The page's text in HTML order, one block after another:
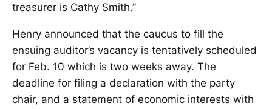
treasurer is Cathy Smith.”
Henry announced that the caucus to fill the
ensuing auditor’s vacancy is tentatively scheduled
for Feb. 10 which is two weeks away. The
deadline for filing a declaration with the party
chair, and a statement of economic interests with